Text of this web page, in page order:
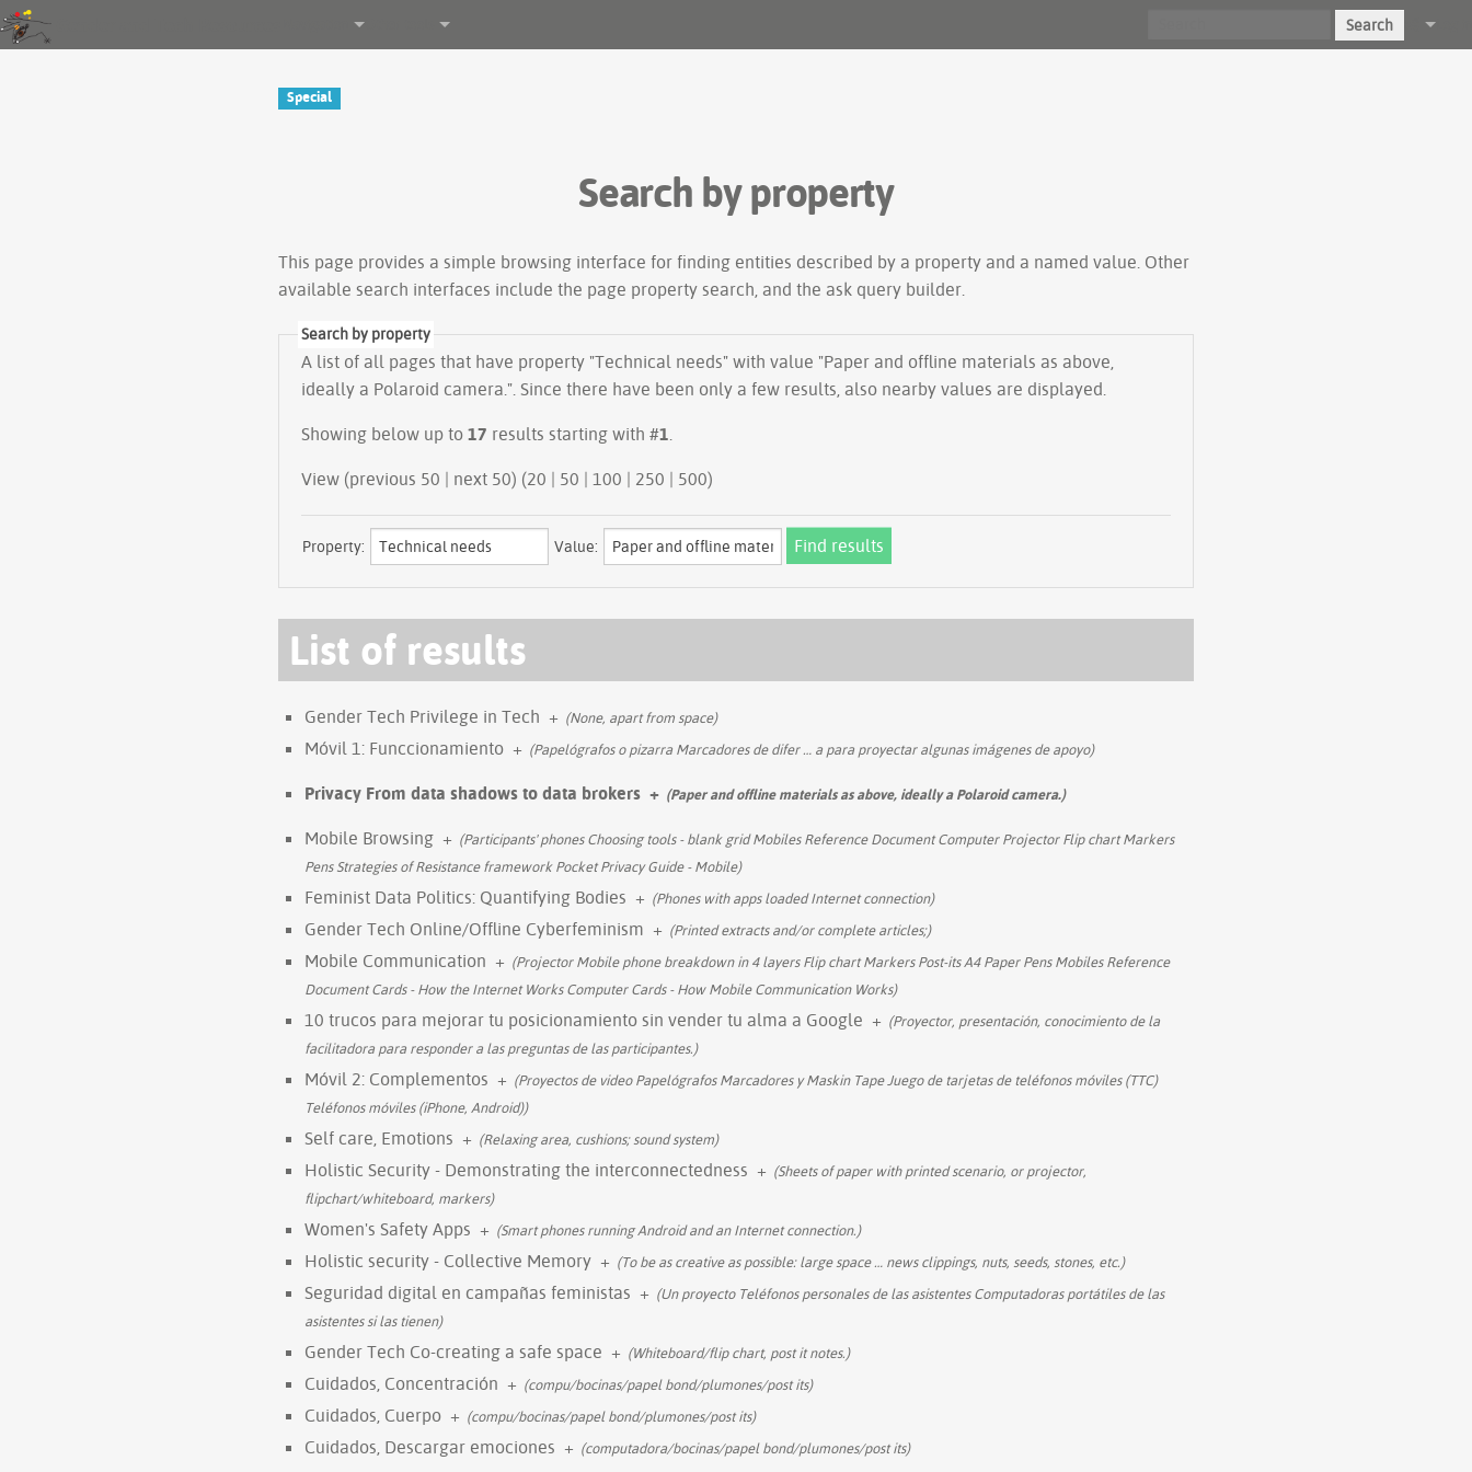
Other tools Search
Special
Search by property
This page provides a simple browsing interface for finding entities described by a property and a named value. Other
available search interfaces include the page property search , and the ask query builder
Search by property
A list of all pages that have property "Technical needs" with value "Paper and offline materials as above,
ideally a Polaroid camera.". Since there have been only a few results, also nearby values are displayed.
Showing below up to 17 results starting with #1
View (previous 50 | next 50) (20 | 50 | 100 | 250 | 500)
Property: Value:
List of results
Gender Tech Privilege in Tech + (None, apart from space)
Móvil 1: Funccionamiento + (Papelógrafos o pizarra Marcadores de difer… a para proyectar algunas imágenes de apoyo)
Privacy From data shadows to data brokers + (Paper and offline materials as above, ideally a Polaroid camera.)
Mobile Browsing + (Participants' phones Choosing tools - blank grid Mobiles Reference Document Computer Projector Flip chart Markers
Pens Strategies of Resistance framework Pocket Privacy Guide - Mobile)
Feminist Data Politics: Quantifying Bodies + (Phones with apps loaded Internet connection)
Gender Tech Online/Offline Cyberfeminism + (Printed extracts and/or complete articles;)
Mobile Communication + (Projector Mobile phone breakdown in 4 layers Flip chart Markers Post-its A4 Paper Pens Mobiles Reference
Document Cards - How the Internet Works Computer Cards - How Mobile Communication Works)
10 trucos para mejorar tu posicionamiento sin vender tu alma a Google + (Proyector, presentación, conocimiento de la
facilitadora para responder a las preguntas de las participantes.)
Móvil 2: Complementos + (Proyectos de video Papelógrafos Marcadores y Maskin Tape Juego de tarjetas de teléfonos móviles (TTC)
Teléfonos móviles (iPhone, Android))
Self care, Emotions + (Relaxing area, cushions; sound system)
Holistic Security - Demonstrating the interconnectedness + (Sheets of paper with printed scenario, or projector,
flipchart/whiteboard, markers)
Women's Safety Apps + (Smart phones running Android and an Internet connection.)
Holistic security - Collective Memory + (To be as creative as possible: large space… news clippings, nuts, seeds, stones, etc.)
Seguridad digital en campañas feministas + (Un proyecto Teléfonos personales de las asistentes Computadoras portátiles de las
asistentes si las tienen)
Gender Tech Co-creating a safe space + (Whiteboard/flip chart, post it notes.)
Cuidados, Concentración + (compu/bocinas/papel bond/plumones/post its)
Cuidados, Cuerpo + (compu/bocinas/papel bond/plumones/post its)
Cuidados, Descargar emociones + (computadora/bocinas/papel bond/plumones/post its)